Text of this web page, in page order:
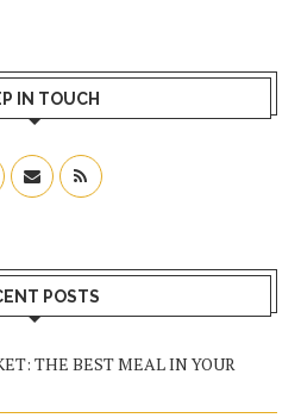
IN TOUCH
POSTS
THE BEST MEAL IN YOUR